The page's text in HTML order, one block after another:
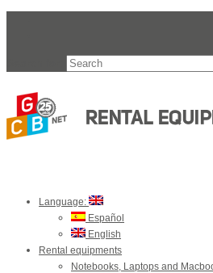
Language:
Español
English
Rental equipments
Notebooks, Laptops and